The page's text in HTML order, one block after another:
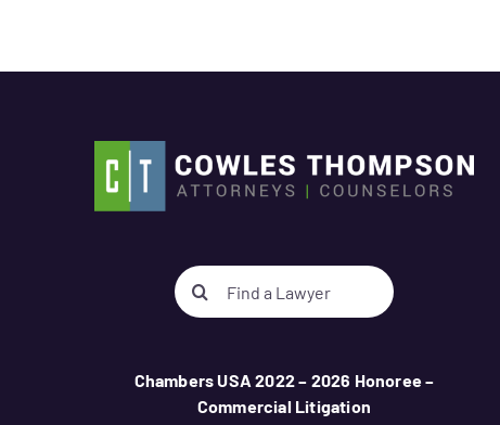
Search
for:
Chambers USA 2022 – 2026 Honoree –
Commercial Litigation